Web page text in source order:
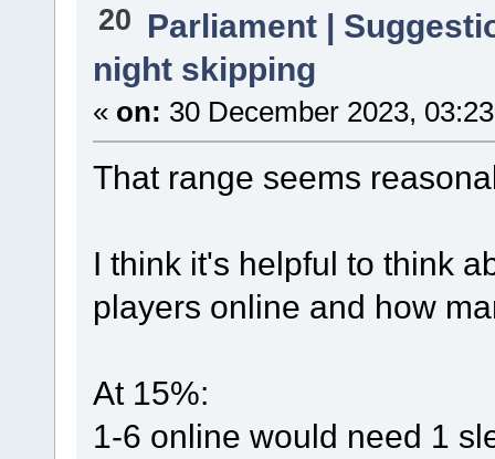
20 Parliament |
night skipping
« on: 30 December 2023,
That range seems
I think it's helpful to think
players online and how
At 15%:
1-6 online would need 1